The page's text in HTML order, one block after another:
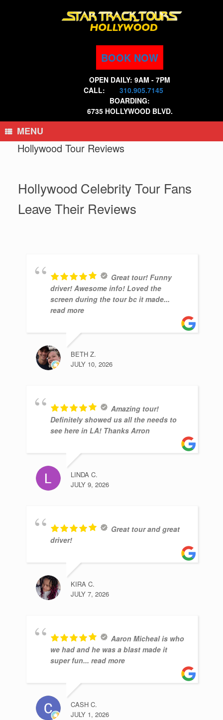
BOOK NOW
OPEN DAILY: 9AM - 7PM
CALL:
310.905.7145
BOARDING:
6735 HOLLYWOOD BLVD.
MENU
Hollywood Tour Reviews
Hollywood Celebrity Tour Fans
Leave Their Reviews
Great tour! Funny
driver! Awesome info! Loved the
screen during the tour bc it made...
read more
BETH Z.
JULY 10, 2026
Amazing tour!
Definitely showed us all the needs to
see here in LA! Thanks Arron
LINDA C.
JULY 9, 2026
Great tour and great
driver!
KIRA C.
JULY 7, 2026
Aaron Micheal is who
we had and he was a blast made it
super fun... read more
CASH C.
JULY 1, 2026